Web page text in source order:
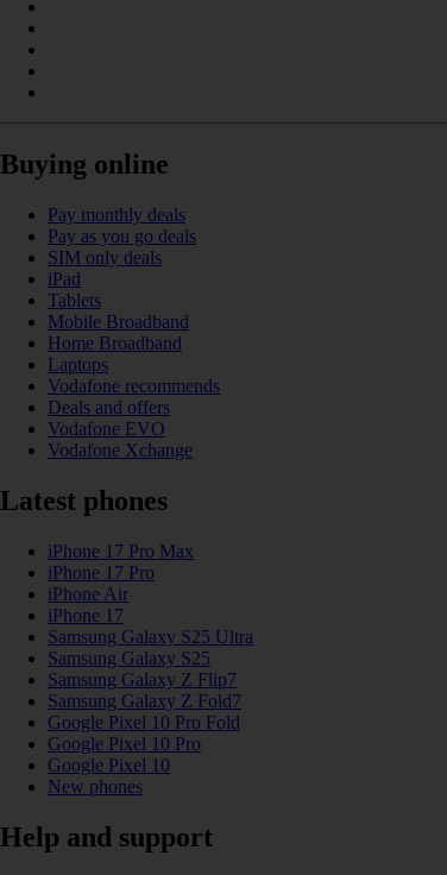
Buying online
Pay monthly deals
Pay as you go deals
SIM only deals
iPad
Tablets
Mobile Broadband
Home Broadband
Laptops
Vodafone recommends
Deals and offers
Vodafone EVO
Vodafone Xchange
Latest phones
iPhone 17 Pro Max
iPhone 17 Pro
iPhone Air
iPhone 17
Samsung Galaxy S25 Ultra
Samsung Galaxy S25
Samsung Galaxy Z Flip7
Samsung Galaxy Z Fold7
Google Pixel 10 Pro Fold
Google Pixel 10 Pro
Google Pixel 10
New phones
Help and support